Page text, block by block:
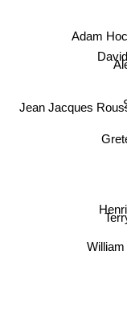
Adam
Jean Jacques